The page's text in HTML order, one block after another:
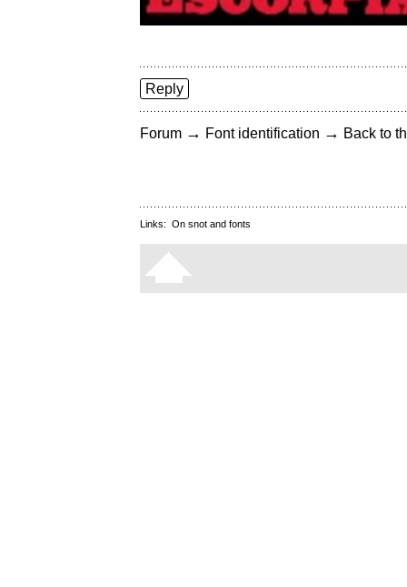
Reply
Forum → Font identification → Back to
Links: On snot and fonts